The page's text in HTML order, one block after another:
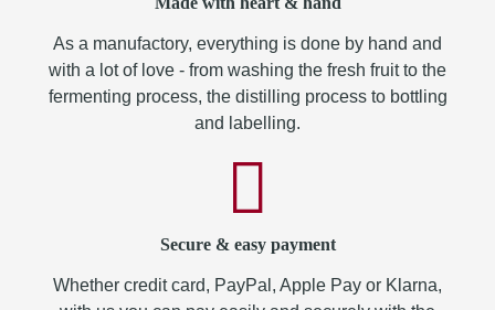
As a manufactory, everything is done by hand and
with a lot of love - from washing the fresh fruit to the
fermenting process, the distilling process to bottling
and labelling.
Secure & easy payment
Whether credit card, PayPal, Apple Pay or Klarna,